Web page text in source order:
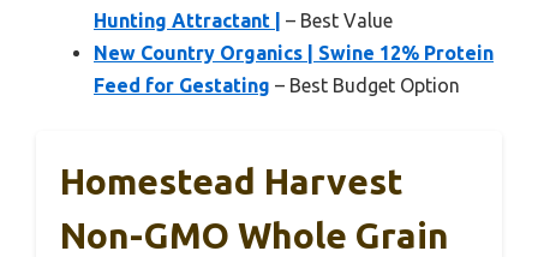
Hunting Attractant |
– Best Value
New Country Organics | Swine 12% Protein
Feed for Gestating – Best Budget Option
Homestead Harvest
Non-GMO Whole Grain